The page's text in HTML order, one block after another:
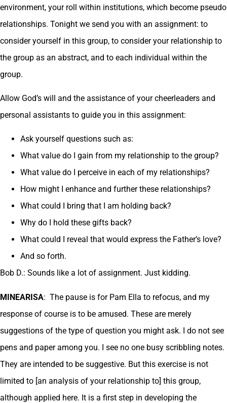
environment, your roll within institutions, which become pseudo
relationships. Tonight we send you with an assignment: to
consider yourself in this group, to consider your relationship to
the group as an abstract, and to each individual within the
group.
Allow God’s will and the assistance of your cheerleaders and
personal assistants to guide you in this assignment:
Ask yourself questions such as:
What value do I gain from my relationship to the group?
What value do I perceive in each of my relationships?
How might I enhance and further these relationships?
What could I bring that I am holding back?
Why do I hold these gifts back?
What could I reveal that would express the Father’s love?
And so forth.
Bob D.: Sounds like a lot of assignment. Just kidding.
MINEARISA: The pause is for Pam Ella to refocus, and my
response of course is to be amused. These are merely
suggestions of the type of question you might ask. I do not see
pens and paper among you. I see no one busy scribbling notes.
They are intended to be suggestive. But this exercise is not
limited to [an analysis of your relationship to] this group,
although applied here. It is a first step in developing the